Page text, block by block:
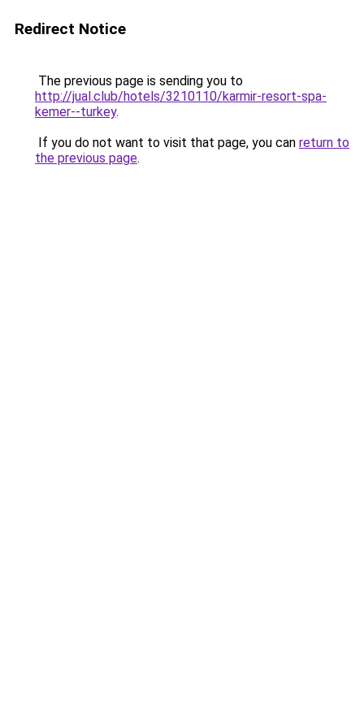
Redirect Notice
The previous page is sending you to
http://jual.club/hotels/3210110/karmir-resort-spa-
kemer--turkey.
If you do not want to visit that page, you can return to
the previous page.